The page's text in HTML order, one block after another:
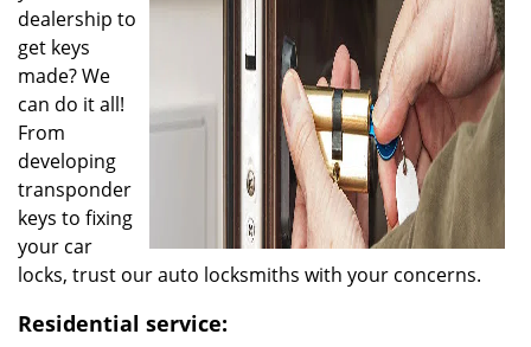
dealership to
get keys
made? We
can do it all!
From
developing
transponder
keys to fixing
your car
locks, trust our auto locksmiths with your concerns.
Residential service: